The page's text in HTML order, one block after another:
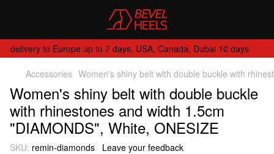
delivery to Europe up to 7 days, USA, Canada, Dubai 10 days
Accessories Women's shiny belt with double buckle with
Women's shiny belt with double buckle
with rhinestones and width 1.5cm
"DIAMONDS", White, ONESIZE
SKU: remin-diamonds Leave your feedback